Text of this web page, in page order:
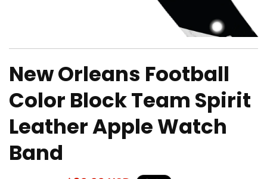
1
in
New Orleans Football
Color Block Team Spirit
Leather Apple Watch
Band